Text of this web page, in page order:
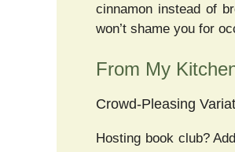
cinnamon instead of
won’t shame you for
From My
Crowd-Pleasing
Hosting book club?